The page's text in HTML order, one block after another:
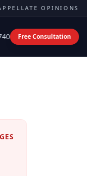
OPINIONS
Free Consultation